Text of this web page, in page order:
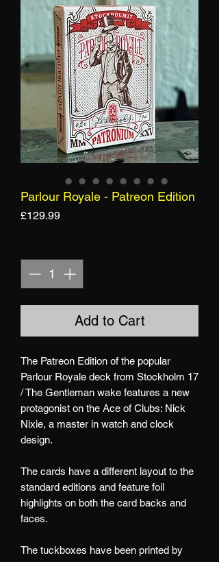
Parlour Royale - Patreon Edition
£129.99Price
Add to Cart
The Patreon Edition of the popular
Parlour Royale deck from Stockholm 17
/ The Gentleman wake features a new
protagonist on the Ace of Clubs: Nick
Nixie, a master in watch and clock
design.
The cards have a different layout to the
standard editions and feature foil
highlights on both the card backs and
faces.
The tuckboxes have been printed by